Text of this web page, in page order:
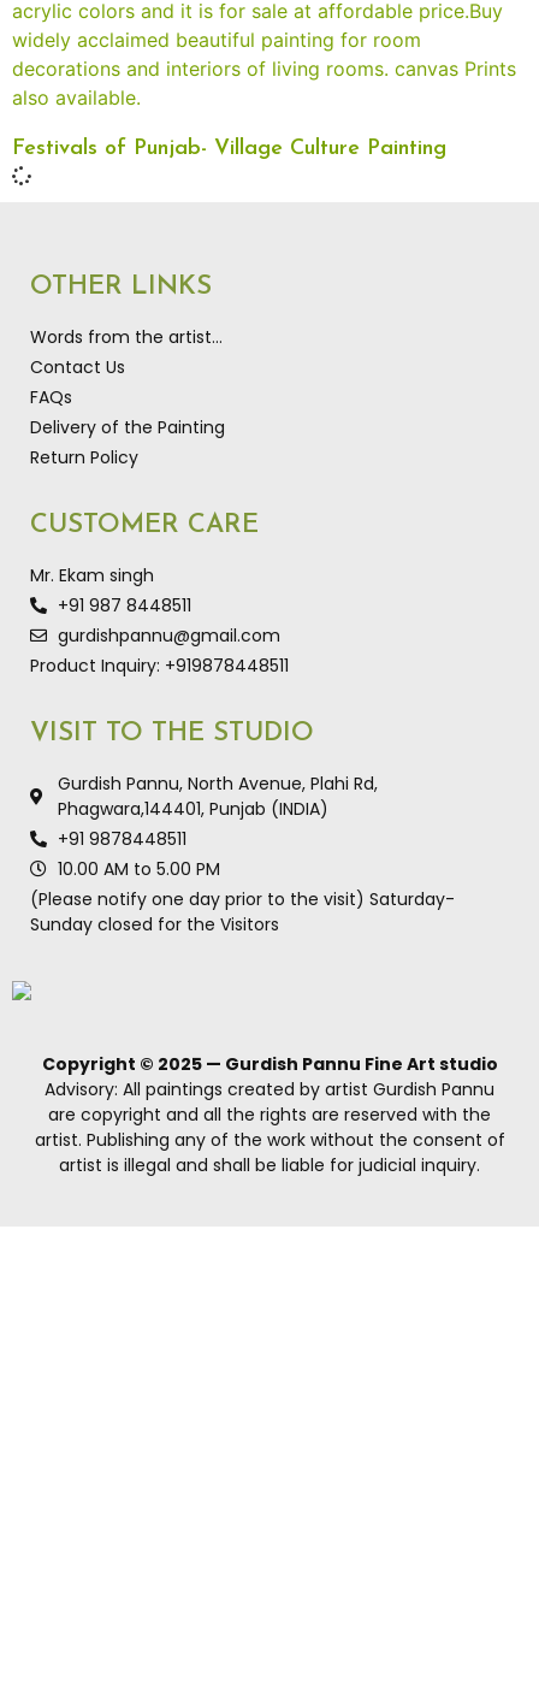
Festivals of Punjab- Village Culture Painting
OTHER LINKS
Words from the artist…
Contact Us
FAQs
Delivery of the Painting
Return Policy
CUSTOMER CARE
Mr. Ekam singh
+91 987 8448511
gurdishpannu@gmail.com
Product Inquiry: +919878448511
VISIT TO THE STUDIO
Gurdish Pannu, North Avenue, Plahi Rd,
Phagwara,144401, Punjab (INDIA)
+91 9878448511
10.00 AM to 5.00 PM
(Please notify one day prior to the visit) Saturday-
Sunday closed for the Visitors
Copyright © 2025 — Gurdish Pannu Fine Art studio
Advisory: All paintings created by artist Gurdish Pannu
are copyright and all the rights are reserved with the
artist. Publishing any of the work without the consent of
artist is illegal and shall be liable for judicial inquiry.